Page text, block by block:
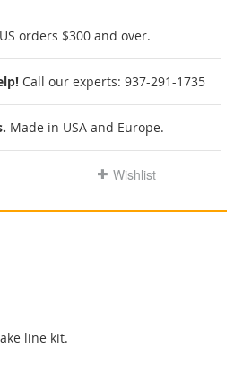
orders $300 and over.
Call our experts: 937-291-1735
Made in USA and Europe.
Wishlist
line kit.